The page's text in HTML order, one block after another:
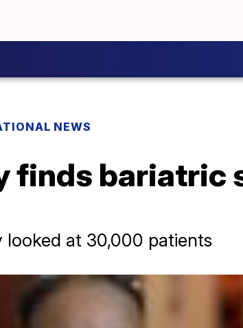
NEWS
finds bariatric
looked at 30,000 patients